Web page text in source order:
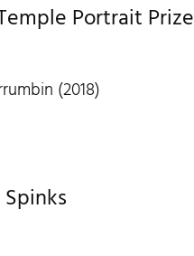
Portrait Prize
(2018)